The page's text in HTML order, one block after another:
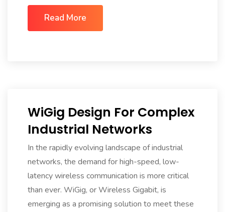
Read More
WiGig Design For Complex
Industrial Networks
In the rapidly evolving landscape of industrial
networks, the demand for high-speed, low-
latency wireless communication is more critical
than ever. WiGig, or Wireless Gigabit, is
emerging as a promising solution to meet these